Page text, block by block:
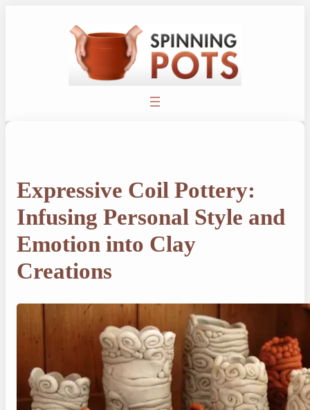
Expressive Coil Pottery:
Infusing Personal Style and
Emotion into Clay
Creations